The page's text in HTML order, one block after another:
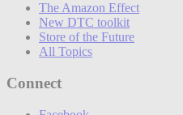
The Amazon Effect
New DTC toolkit
Store of the Future
All Topics
Connect